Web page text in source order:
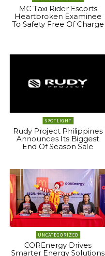
MC Taxi Rider Escorts
Heartbroken Examinee
To Safety Free Of Charge
SPOTLIGHT
Rudy Project Philippines
Announces Its Biggest
End Of Season Sale
UNCATEGORIZED
COREnergy Drives
Smarter Energy Solutions